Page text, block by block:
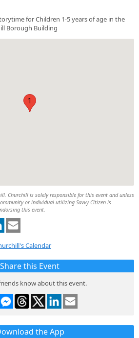
for Children 1-5 years of age in the
Borough Building
1
Churchill is solely responsible for this event and unless
or individual utilizing Savvy Citizen is
this event.
Calendar
Share this Event
know about this event.
the App